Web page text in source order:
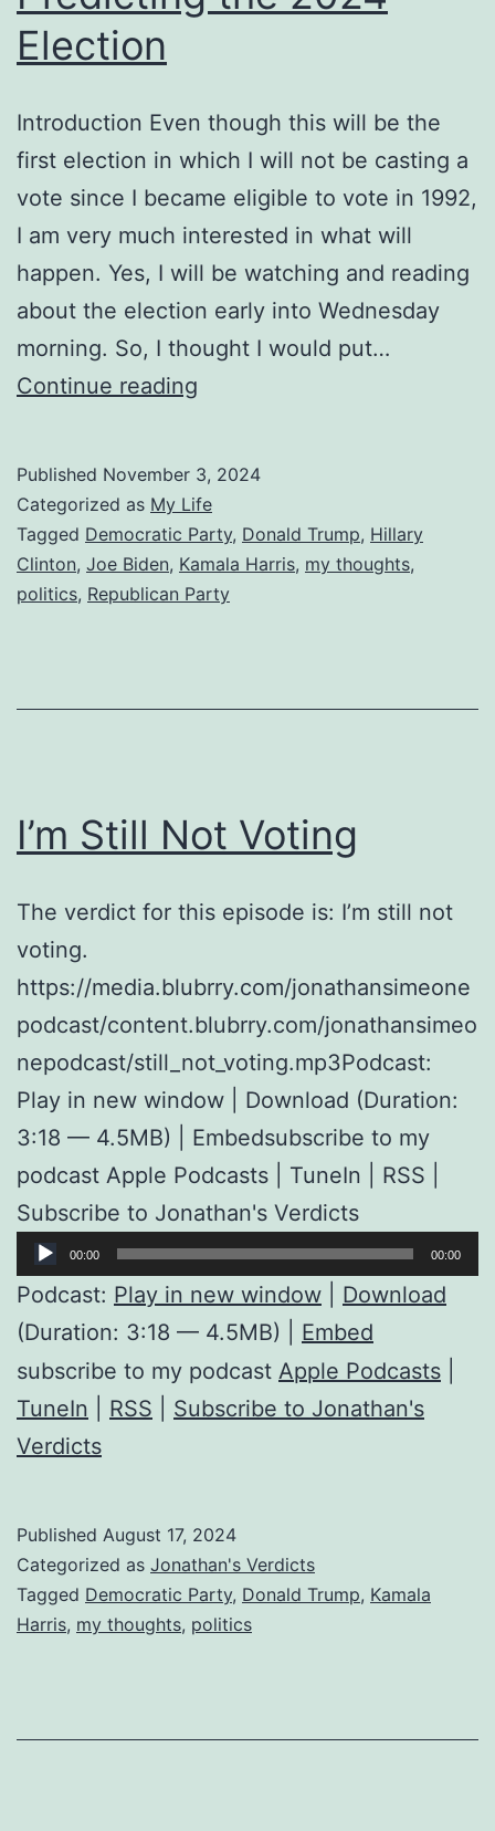
Election
Introduction Even though this will be the
first election in which I will not be casting a
vote since I became eligible to vote in 1992,
I am very much interested in what will
happen. Yes, I will be watching and reading
about the election early into Wednesday
morning. So, I thought I would put…
Continue reading
Election
Published November 3, 2024
Categorized as My Life
Tagged Democratic Party, Donald Trump, Hillary
Clinton, Joe Biden, Kamala Harris, my thoughts,
politics, Republican Party
I’m Still Not Voting
The verdict for this episode is: I’m still not
voting.
https://media.blubrry.com/jonathansimeone
podcast/content.blubrry.com/jonathansimeo
nepodcast/still_not_voting.mp3Podcast:
Play in new window | Download (Duration:
3:18 — 4.5MB) | Embedsubscribe to my
podcast Apple Podcasts | TuneIn | RSS |
Subscribe to Jonathan's Verdicts
Audio
Player
00:00 00:00
Podcast: Play in new window
Download
(Duration: 3:18 — 4.5MB) | Embed
subscribe to my podcast Apple Podcasts
TuneIn
RSS
Subscribe to Jonathan's
Verdicts
Published August 17, 2024
Categorized as Jonathan's Verdicts
Tagged Democratic Party, Donald Trump, Kamala
Harris, my thoughts, politics